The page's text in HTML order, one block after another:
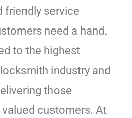
friendly service
need a hand.
to the highest
industry and
those
customers. At